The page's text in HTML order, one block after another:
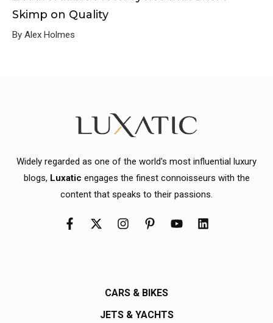
Skimp on Quality
By Alex Holmes
Widely regarded as one of the world's most influential luxury
blogs, Luxatic engages the finest connoisseurs with the
content that speaks to their passions.
CARS & BIKES
JETS & YACHTS